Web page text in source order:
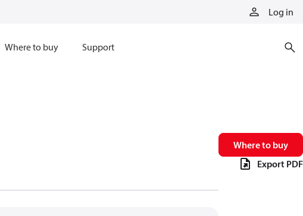
Log in
Where to buy Support
Where to buy
Export PDF